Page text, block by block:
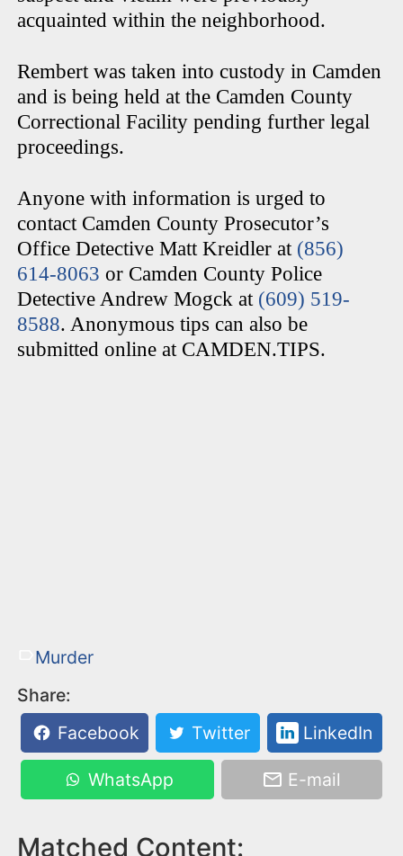
acquainted within the neighborhood.
Rembert was taken into custody in Camden
and is being held at the Camden County
Correctional Facility pending further legal
proceedings.
Anyone with information is urged to
contact Camden County Prosecutor’s
Office Detective Matt Kreidler at (856)
614-8063 or Camden County Police
Detective Andrew Mogck at (609) 519-
8588. Anonymous tips can also be
submitted online at CAMDEN.TIPS.
Murder
Share:
Facebook
Twitter LinkedIn
WhatsApp E-mail
Matched Content: